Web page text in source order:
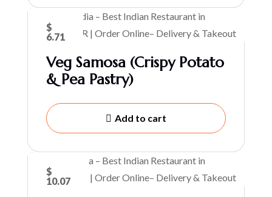
$
6.71
Veg Samosa (Crispy Potato
& Pea Pastry)
Add to cart
$
10.07